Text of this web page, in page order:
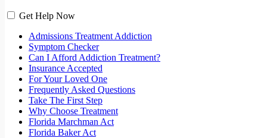
Get Help Now
Admissions Treatment Addiction
Symptom Checker
Can I Afford Addiction Treatment?
Insurance Accepted
For Your Loved One
Frequently Asked Questions
Take The First Step
Why Choose Treatment
Florida Marchman Act
Florida Baker Act